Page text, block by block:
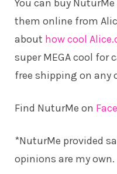
You can buy NuturMe
them online from
about how cool
super MEGA cool for
free shipping on any
Find NuturMe on
*NuturMe provided
opinions are my own.